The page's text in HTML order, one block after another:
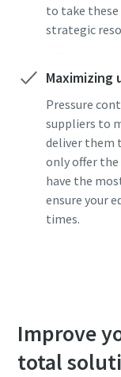
to take these
strategic
Maximizing
Pressure
suppliers to
deliver them
only offer the
have the
ensure your
times.
Improve
total